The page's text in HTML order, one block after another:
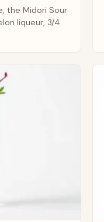
the Midori Sour
liqueur, 3/4